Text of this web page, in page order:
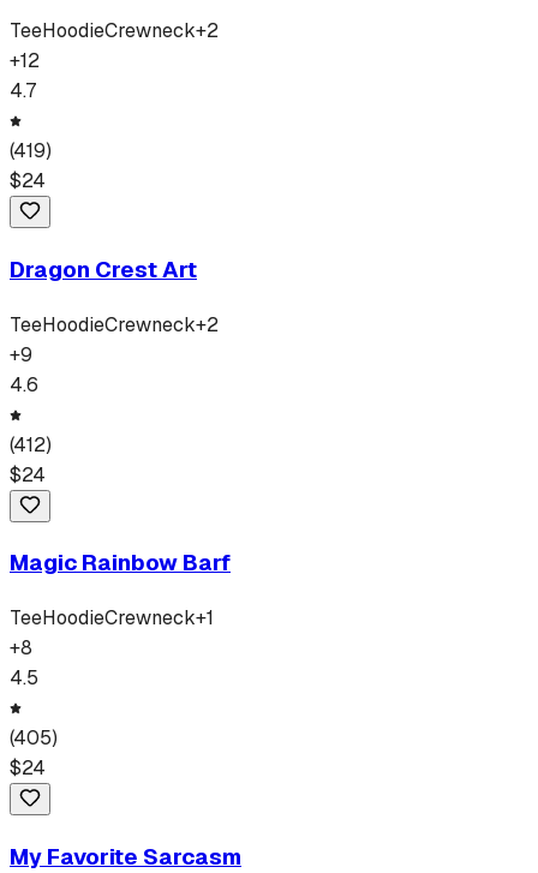
TeeHoodieCrewneck+2
+12
4.7
(419)
$24
Dragon Crest Art
TeeHoodieCrewneck+2
+9
4.6
(412)
$24
Magic Rainbow Barf
TeeHoodieCrewneck+1
+8
4.5
(405)
$24
My Favorite Sarcasm